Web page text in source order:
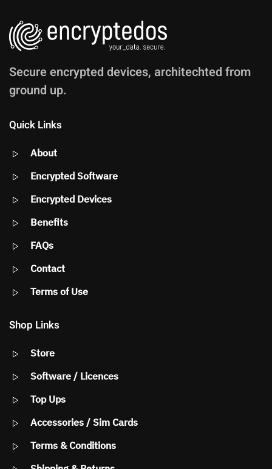
Secure encrypted devices, architechted from
ground up.
Quick Links
About
Encrypted Software
Encrypted Devices
Benefits
FAQs
Contact
Terms of Use
Shop Links
Store
Software / Licences
Top Ups
Accessories / Sim Cards
Terms & Conditions